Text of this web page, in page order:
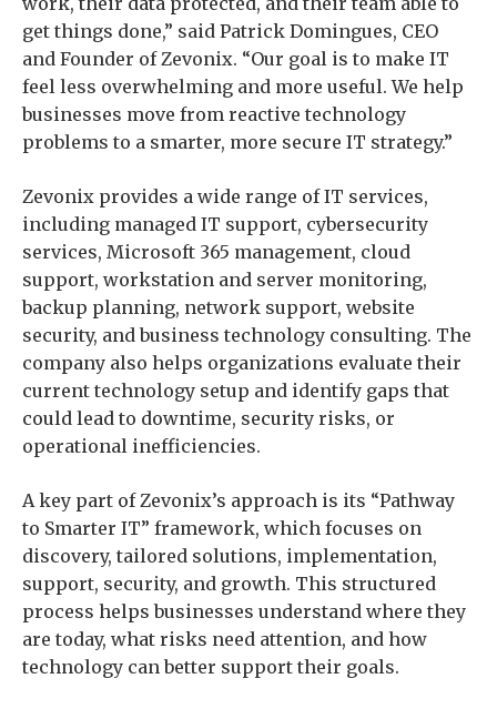
get things done,” said Patrick Domingues, CEO
and Founder of Zevonix. “Our goal is to make IT
feel less overwhelming and more useful. We help
businesses move from reactive technology
problems to a smarter, more secure IT strategy.”
Zevonix provides a wide range of IT services,
including managed IT support, cybersecurity
services, Microsoft 365 management, cloud
support, workstation and server monitoring,
backup planning, network support, website
security, and business technology consulting. The
company also helps organizations evaluate their
current technology setup and identify gaps that
could lead to downtime, security risks, or
operational inefficiencies.
A key part of Zevonix’s approach is its “Pathway
to Smarter IT” framework, which focuses on
discovery, tailored solutions, implementation,
support, security, and growth. This structured
process helps businesses understand where they
are today, what risks need attention, and how
technology can better support their goals.